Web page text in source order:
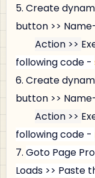
5. Create
button >>
Action >>
following code -
6. Create
button >>
Action >>
following code -
7. Goto Page
Loads >> Paste